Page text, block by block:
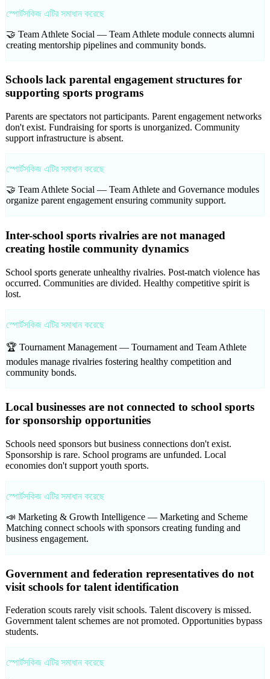
স্পোর্টসকিজ এটির সমাধান করেছে
🤝 Team Athlete Social — Team Athlete module connects alumni
creating mentorship pipelines and community bonds.
Schools lack parental engagement structures for
supporting sports programs
Parents are spectators not participants. Parent engagement networks
don't exist. Fundraising for sports is unorganized. Community
support infrastructure is absent.
স্পোর্টসকিজ এটির সমাধান করেছে
🤝 Team Athlete Social — Team Athlete and Governance modules
organize parent engagement ensuring community support.
Inter-school sports rivalries are not managed
creating hostile community dynamics
School sports generate unhealthy rivalries. Post-match violence has
occurred. Communities are divided. Healthy competitive spirit is
lost.
স্পোর্টসকিজ এটির সমাধান করেছে
🏆 Tournament Management — Tournament and Team Athlete
modules manage rivalries fostering healthy competition and
community bonds.
Local businesses are not connected to school sports
for sponsorship opportunities
Schools need sponsors but business connections don't exist.
Sponsorship is rare. School programs are unfunded. Local
economies don't support youth sports.
স্পোর্টসকিজ এটির সমাধান করেছে
📣 Marketing & Growth Intelligence — Marketing and Scheme
Matching connect schools with sponsors creating funding and
business engagement.
Government and federation representatives do not
visit schools for talent identification
Federation scouts rarely visit schools. Talent discovery is missed.
Government talent schemes are not promoted. Opportunities bypass
students.
স্পোর্টসকিজ এটির সমাধান করেছে